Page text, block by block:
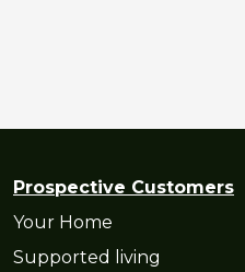
Prospective Customers
Your Home
Supported living